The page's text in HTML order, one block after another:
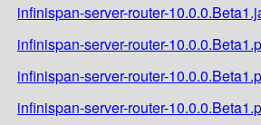
infinispan-server-router-
infinispan-server-router-
infinispan-server-router-
infinispan-server-router-